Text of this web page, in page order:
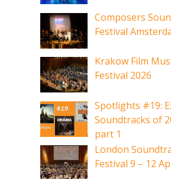
Composers
Festival
Krakow Film
Festival 2026
Spotlights #19:
Soundtracks of
part 1
London
Festival 9 – 12